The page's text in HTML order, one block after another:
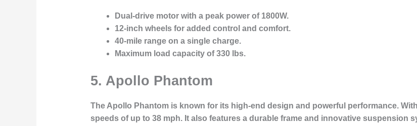
Dual-drive motor with a peak power of 1800W.
12-inch wheels for added control and comfort.
40-mile range on a single charge.
Maximum load capacity of 330 lbs.
5. Apollo Phantom
The Apollo Phantom is known for its high-end design and powerful performance.
speeds of up to 38 mph. It also features a durable frame and innovative suspension